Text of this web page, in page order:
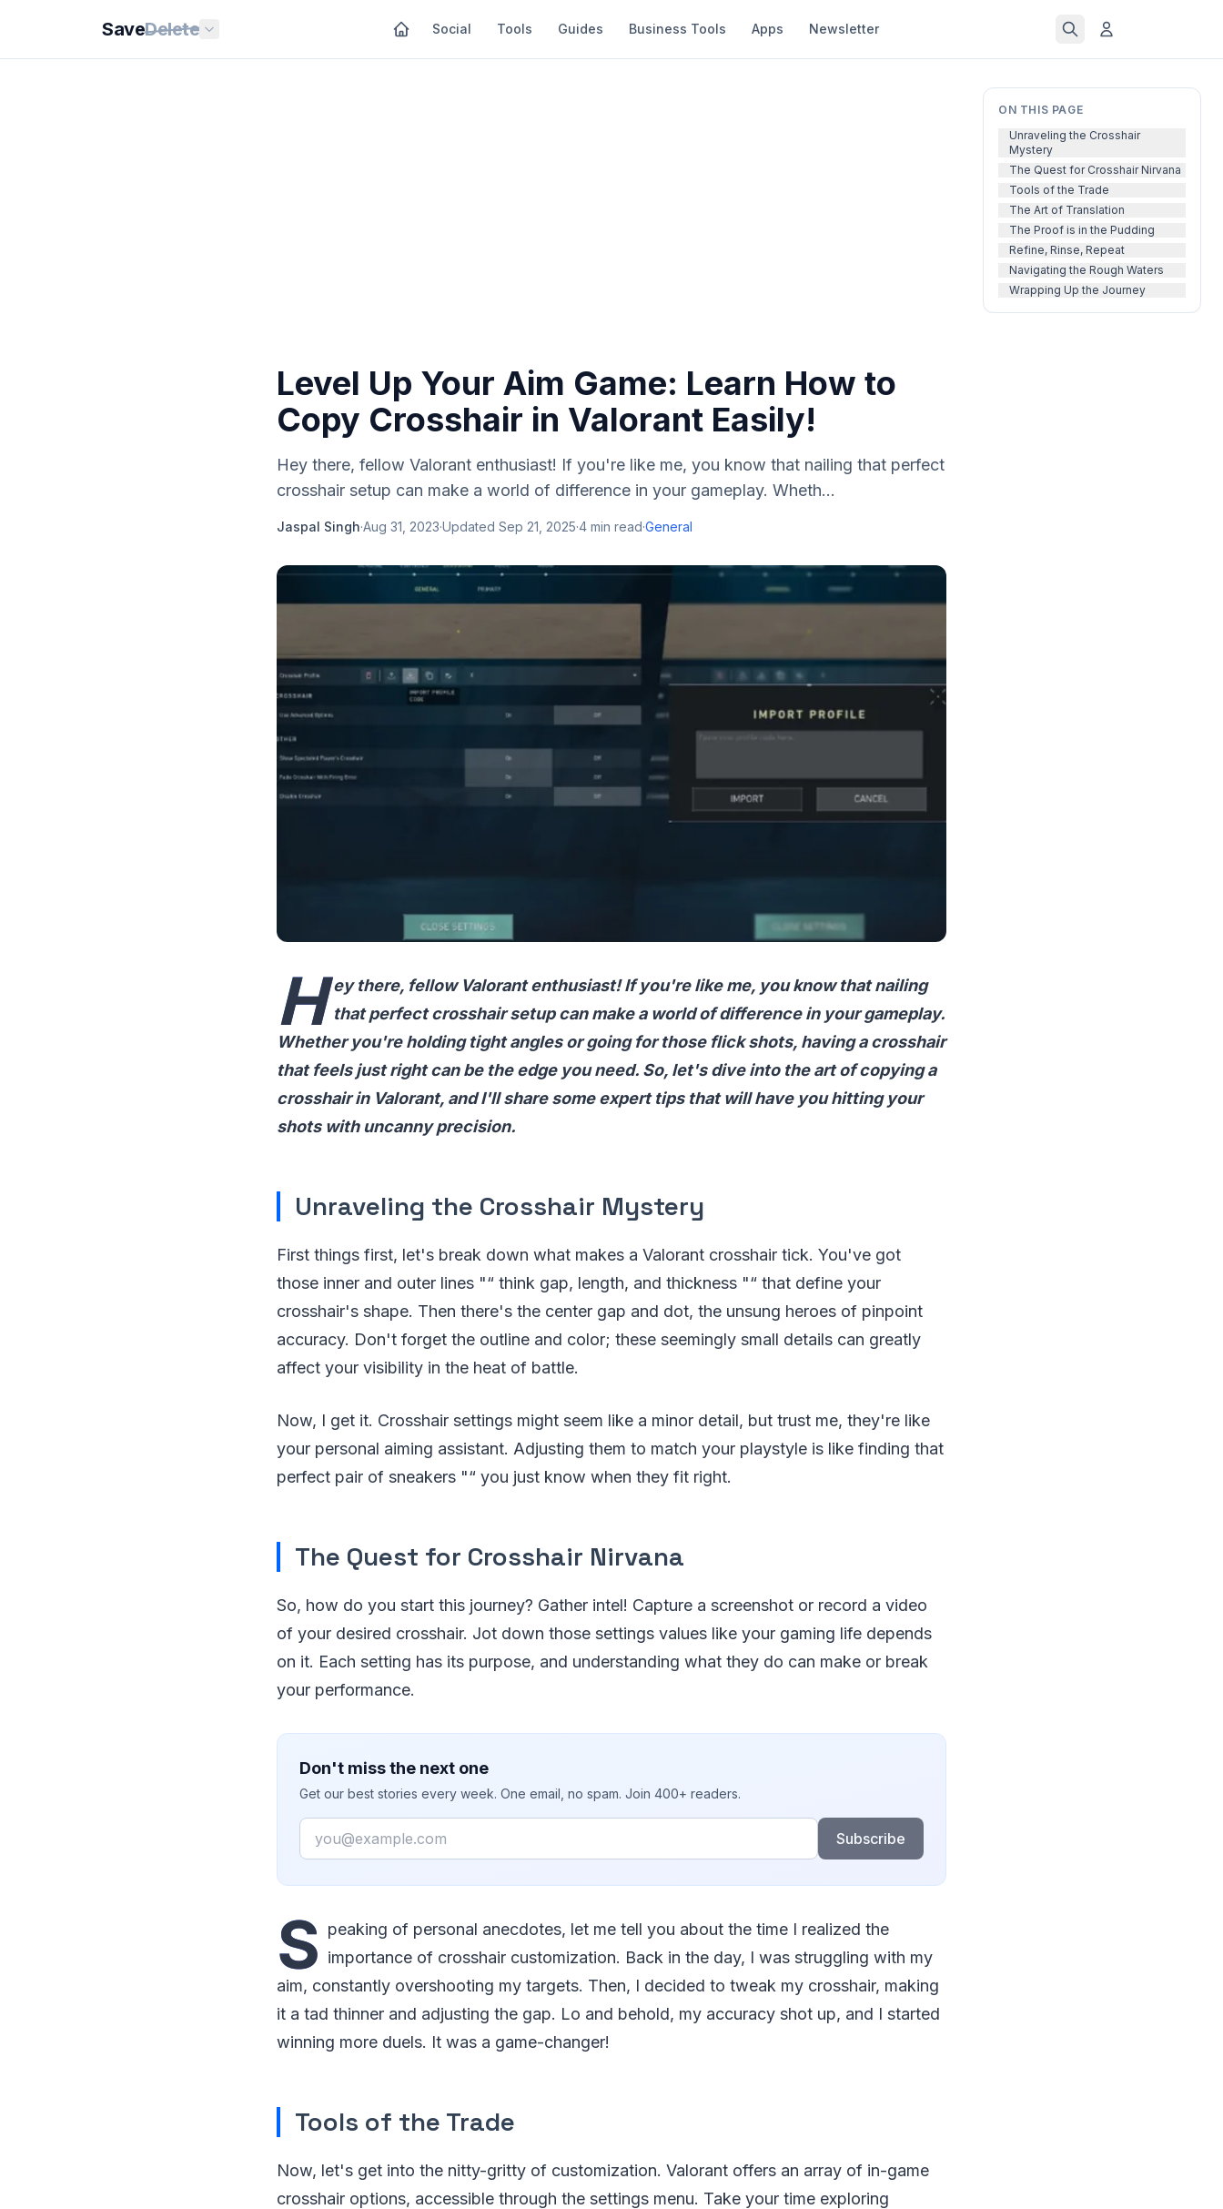
SaveDelete Social Tools Guides Business Tools Apps Newsletter
ON THIS PAGE
Unraveling the Crosshair
Mystery
The Quest for Crosshair Nirvana
Tools of the Trade
The Art of Translation
The Proof is in the Pudding
Refine, Rinse, Repeat
Navigating the Rough Waters
Wrapping Up the Journey
Level Up Your Aim Game: Learn How to
Copy Crosshair in Valorant Easily!
Hey there, fellow Valorant enthusiast! If you're like me, you know that nailing that perfect
crosshair setup can make a world of difference in your gameplay. Wheth...
Jaspal Singh·Aug 31, 2023·Updated Sep 21, 2025·4 min read·General
H ey there, fellow Valorant enthusiast! If you're like me, you know that nailing
that perfect crosshair setup can make a world of difference in your gameplay.
Whether you're holding tight angles or going for those flick shots, having a crosshair
that feels just right can be the edge you need. So, let's dive into the art of copying a
crosshair in Valorant, and I'll share some expert tips that will have you hitting your
shots with uncanny precision.
Unraveling the Crosshair Mystery
First things first, let's break down what makes a Valorant crosshair tick. You've got
those inner and outer lines "“ think gap, length, and thickness "“ that define your
crosshair's shape. Then there's the center gap and dot, the unsung heroes of pinpoint
accuracy. Don't forget the outline and color; these seemingly small details can greatly
affect your visibility in the heat of battle.
Now, I get it. Crosshair settings might seem like a minor detail, but trust me, they're like
your personal aiming assistant. Adjusting them to match your playstyle is like finding that
perfect pair of sneakers "“ you just know when they fit right.
The Quest for Crosshair Nirvana
So, how do you start this journey? Gather intel! Capture a screenshot or record a video
of your desired crosshair. Jot down those settings values like your gaming life depends
on it. Each setting has its purpose, and understanding what they do can make or break
your performance.
Don't miss the next one
Get our best stories every week. One email, no spam. Join 400+ readers.
Email
Subscribe
S peaking of personal anecdotes, let me tell you about the time I realized the
importance of crosshair customization. Back in the day, I was struggling with my
aim, constantly overshooting my targets. Then, I decided to tweak my crosshair, making
it a tad thinner and adjusting the gap. Lo and behold, my accuracy shot up, and I started
winning more duels. It was a game-changer!
Tools of the Trade
Now, let's get into the nitty-gritty of customization. Valorant offers an array of in-game
crosshair options, accessible through the settings menu. Take your time exploring